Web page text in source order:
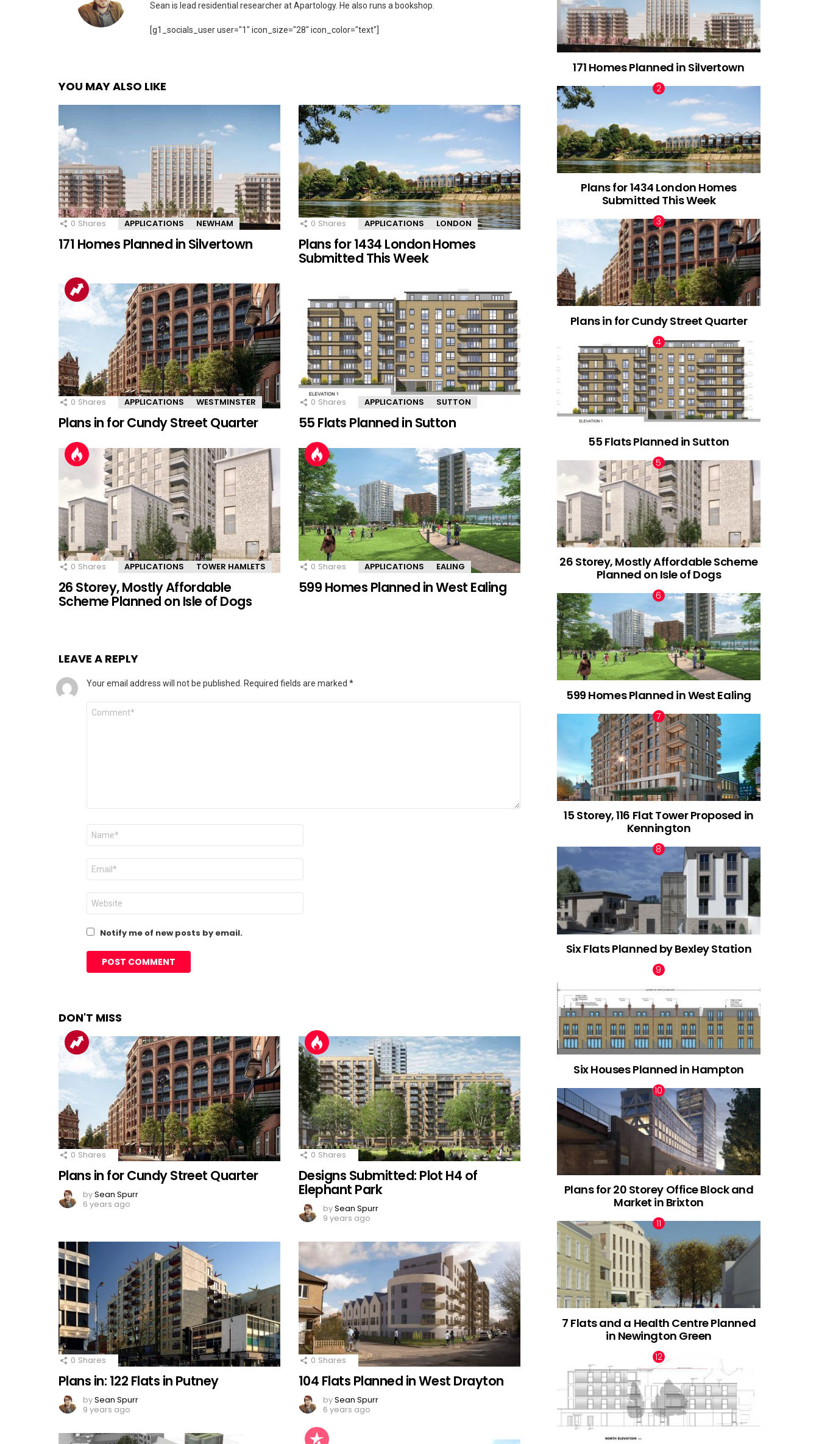
Sean is lead residential researcher at Apartology. He also runs a bookshop.
[g1_socials_user user="1" icon_size="28" icon_color="text"]
YOU MAY ALSO LIKE
0 Shares APPLICATIONS NEWHAM
171 Homes Planned in Silvertown
0 Shares APPLICATIONS LONDON
Plans for 1434 London Homes
Submitted This Week
0 Shares APPLICATIONS WESTMINSTER
Plans in for Cundy Street Quarter
0 Shares APPLICATIONS SUTTON
55 Flats Planned in Sutton
0 Shares APPLICATIONS TOWER HAMLETS
26 Storey, Mostly Affordable
Scheme Planned on Isle of Dogs
0 Shares APPLICATIONS EALING
599 Homes Planned in West Ealing
LEAVE A REPLY
Your email address will not be published. Required fields are marked *
Comment
Name
Email
Website
Notify me of new posts by email.
DON'T MISS
0 Shares
Plans in for Cundy Street Quarter
bySean Spurr
6 years ago
0 Shares
Designs Submitted: Plot H4 of
Elephant Park
bySean Spurr
9 years ago
0 Shares
Plans in: 122 Flats in Putney
bySean Spurr
9 years ago
0 Shares
104 Flats Planned in West Drayton
bySean Spurr
6 years ago
171 Homes Planned in Silvertown
Plans for 1434 London Homes
Submitted This Week
Plans in for Cundy Street Quarter
55 Flats Planned in Sutton
26 Storey, Mostly Affordable Scheme
Planned on Isle of Dogs
599 Homes Planned in West Ealing
15 Storey, 116 Flat Tower Proposed in
Kennington
Six Flats Planned by Bexley Station
Six Houses Planned in Hampton
Plans for 20 Storey Office Block and
Market in Brixton
7 Flats and a Health Centre Planned
in Newington Green